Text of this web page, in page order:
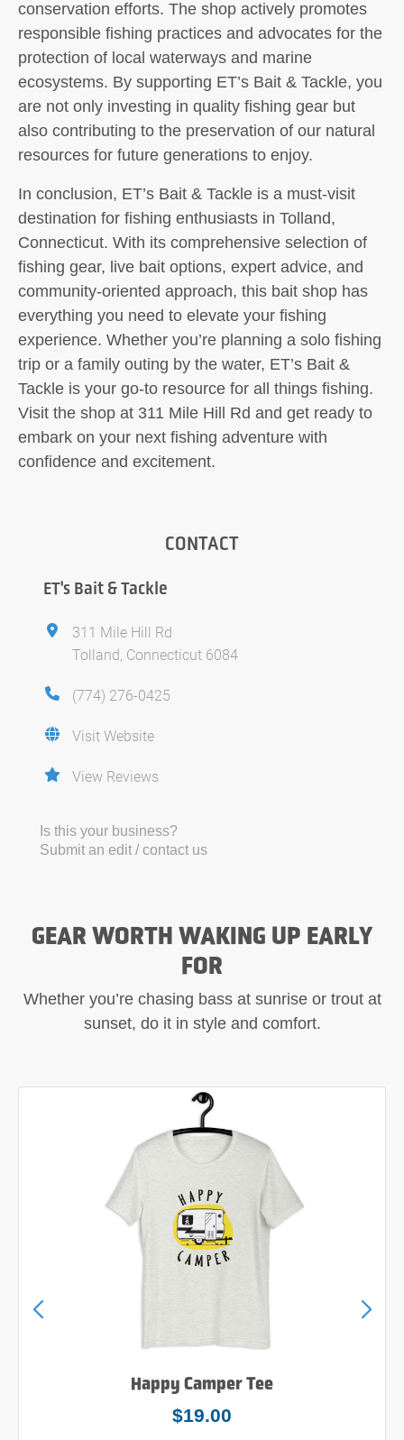
conservation efforts. The shop actively promotes
responsible fishing practices and advocates for the
protection of local waterways and marine
ecosystems. By supporting ET’s Bait & Tackle, you
are not only investing in quality fishing gear but
also contributing to the preservation of our natural
resources for future generations to enjoy.
In conclusion, ET’s Bait & Tackle is a must-visit
destination for fishing enthusiasts in Tolland,
Connecticut. With its comprehensive selection of
fishing gear, live bait options, expert advice, and
community-oriented approach, this bait shop has
everything you need to elevate your fishing
experience. Whether you’re planning a solo fishing
trip or a family outing by the water, ET’s Bait &
Tackle is your go-to resource for all things fishing.
Visit the shop at 311 Mile Hill Rd and get ready to
embark on your next fishing adventure with
confidence and excitement.
CONTACT
ET's Bait & Tackle
311 Mile Hill Rd
Tolland, Connecticut 6084
(774) 276-0425
Visit Website
View Reviews
Is this your business?
Submit an edit / contact us
GEAR WORTH WAKING UP EARLY
FOR
Whether you’re chasing bass at sunrise or trout at
sunset, do it in style and comfort.
Happy Camper Tee
$19.00